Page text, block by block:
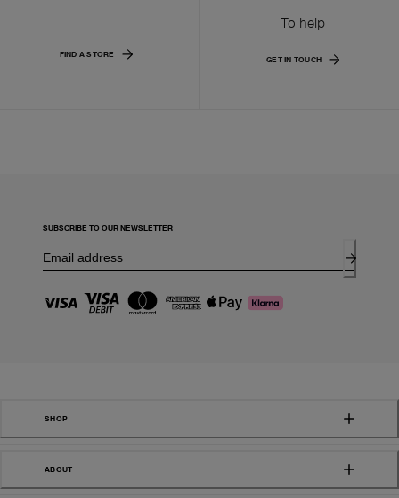
FIND A STORE
To help
GET IN TOUCH
SUBSCRIBE TO OUR NEWSLETTER
SHOP
ABOUT